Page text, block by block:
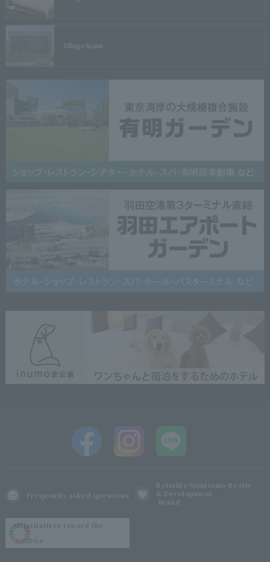
Village Atami
Frequently asked questions
Reliable Sumitomo Realty
& Development
brand
Initiatives toward the
SDGs